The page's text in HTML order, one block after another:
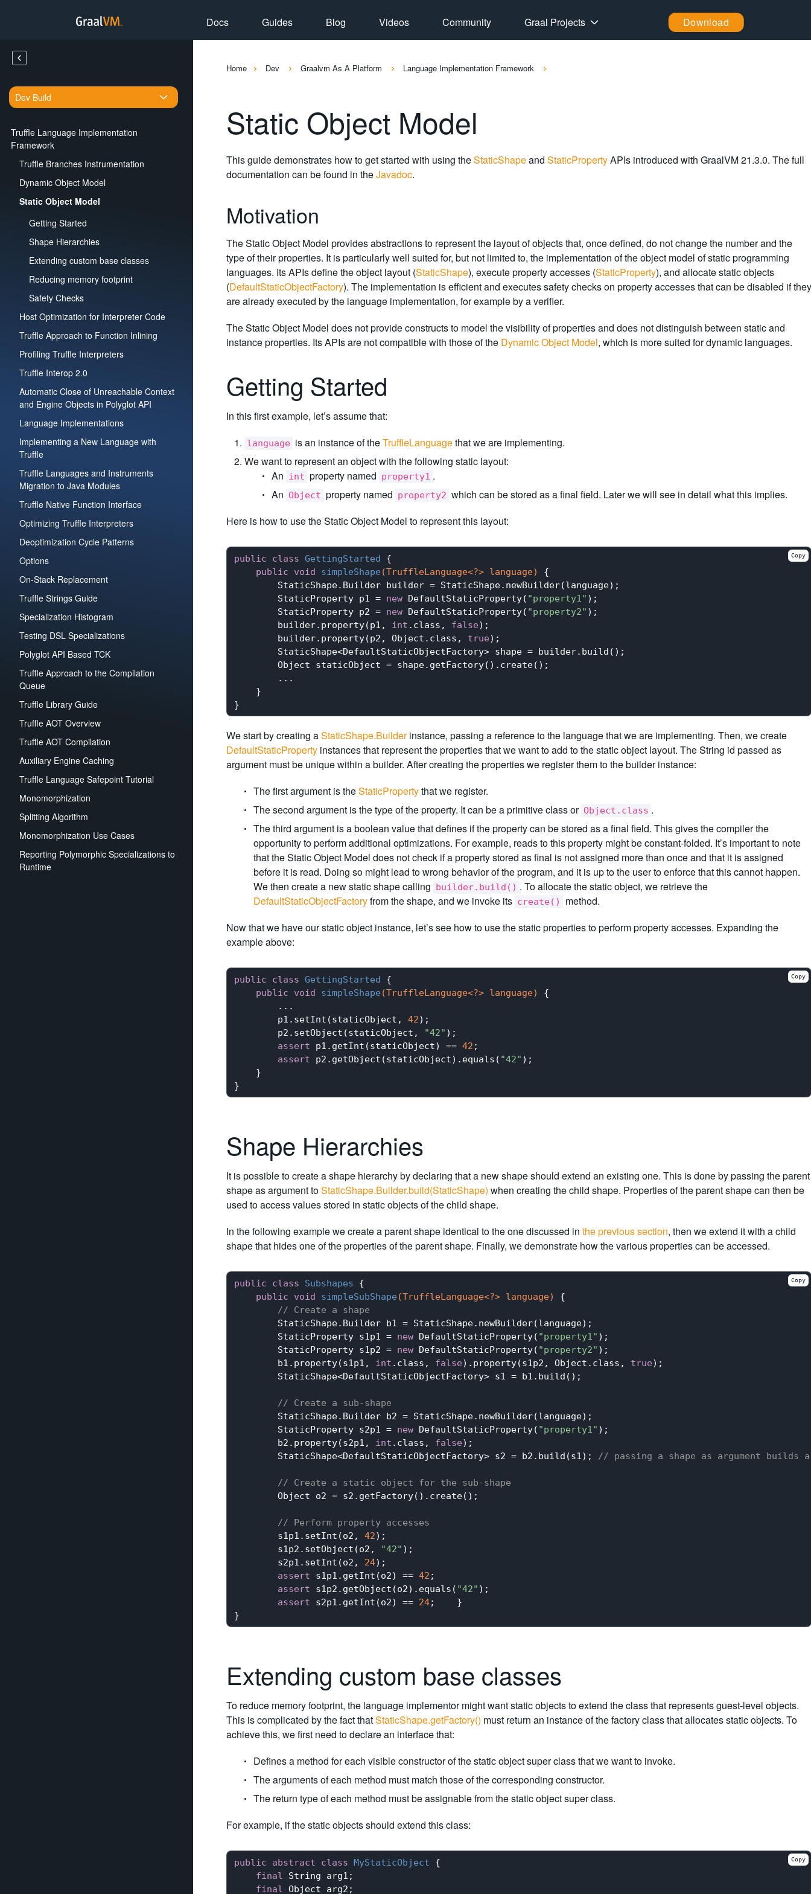
Docs Guides Blog Videos Community Graal Projects Download
Dev Build
Truffle Language Implementation
Framework
Truffle Branches Instrumentation
Dynamic Object Model
Static Object Model
Getting Started
Shape Hierarchies
Extending custom base classes
Reducing memory footprint
Safety Checks
Host Optimization for Interpreter Code
Truffle Approach to Function Inlining
Profiling Truffle Interpreters
Truffle Interop 2.0
Automatic Close of Unreachable Context
and Engine Objects in Polyglot API
Language Implementations
Implementing a New Language with
Truffle
Truffle Languages and Instruments
Migration to Java Modules
Truffle Native Function Interface
Optimizing Truffle Interpreters
Deoptimization Cycle Patterns
Options
On-Stack Replacement
Truffle Strings Guide
Specialization Histogram
Testing DSL Specializations
Polyglot API Based TCK
Truffle Approach to the Compilation
Queue
Truffle Library Guide
Truffle AOT Overview
Truffle AOT Compilation
Auxiliary Engine Caching
Truffle Language Safepoint Tutorial
Monomorphization
Splitting Algorithm
Monomorphization Use Cases
Reporting Polymorphic Specializations to
Runtime
Home Dev Graalvm As A Platform Language Implementation Framework
Static Object Model
This guide demonstrates how to get started with using theStaticShapeand StaticPropertyAPIs introduced with GraalVM 21.3.0. The full
documentation can be found in theJavadoc.
Motivation
The Static Object Model provides abstractions to represent the layout of objects that, once defined, do not change the number and the
type of their properties. It is particularly well suited for, but not limited to, the implementation of the object model of static programming
languages. Its APIs define the object layout (StaticShape), execute property accesses (StaticProperty), and allocate static objects
(DefaultStaticObjectFactory). The implementation is efficient and executes safety checks on property accesses that can be disabled if they
are already executed by the language implementation, for example by a verifier.
The Static Object Model does not provide constructs to model the visibility of properties and does not distinguish between static and
instance properties. Its APIs are not compatible with those of the Dynamic Object Model, which is more suited for dynamic languages.
Getting Started
In this first example, let’s assume that:
language is an instance of theTruffleLanguagethat we are implementing.
We want to represent an object with the following static layout:
An int property named property1 .
An Object property named property2 which can be stored as a final field. Later we will see in detail what this implies.
Here is how to use the Static Object Model to represent this layout:
public class GettingStarted
{
public
void simpleShape (TruffleLanguage<?> language)
{
        StaticShape.Builder builder = StaticShape.newBuilder(language);
        StaticProperty p1 =
new DefaultStaticProperty( "property1" );
        StaticProperty p2 =
new DefaultStaticProperty( "property2" );
        builder.property(p1,
int .class, false);
        builder.property(p2, Object.class,
true);
        StaticShape<DefaultStaticObjectFactory> shape = builder.build();
        Object staticObject = shape.getFactory().create();
        ...
    }
Copy
We start by creating aStaticShape.Builderinstance, passing a reference to the language that we are implementing. Then, we create
DefaultStaticProperty instances that represent the properties that we want to add to the static object layout. The String id passed as
argument must be unique within a builder. After creating the properties we register them to the builder instance:
The first argument is theStaticPropertythat we register.
The second argument is the type of the property. It can be a primitive class or Object.class .
The third argument is a boolean value that defines if the property can be stored as a final field. This gives the compiler the
opportunity to perform additional optimizations. For example, reads to this property might be constant-folded. It’s important to note
that the Static Object Model does not check if a property stored as final is not assigned more than once and that it is assigned
before it is read. Doing so might lead to wrong behavior of the program, and it is up to the user to enforce that this cannot happen.
We then create a new static shape calling builder.build() . To allocate the static object, we retrieve the
DefaultStaticObjectFactoryfrom the shape, and we invoke its create()
method.
Now that we have our static object instance, let’s see how to use the static properties to perform property accesses. Expanding the
example above:
public class GettingStarted
{
public
void simpleShape (TruffleLanguage<?> language)
{
        ...
        p1.setInt(staticObject,
42);
        p2.setObject(staticObject,
"42" );
assert p1.getInt(staticObject) == 42 ;
assert p2.getObject(staticObject).equals( "42" );
    }
Copy
Shape Hierarchies
It is possible to create a shape hierarchy by declaring that a new shape should extend an existing one. This is done by passing the parent
shape as argument toStaticShape.Builder.build(StaticShape) when creating the child shape. Properties of the parent shape can then be
used to access values stored in static objects of the child shape.
In the following example we create a parent shape identical to the one discussed in the previous section, then we extend it with a child
shape that hides one of the properties of the parent shape. Finally, we demonstrate how the various properties can be accessed.
public class Subshapes
{
public
void simpleSubShape (TruffleLanguage<?> language)
{
// Create a shape
        StaticShape.Builder b1 = StaticShape.newBuilder(language);
        StaticProperty s1p1 =
new DefaultStaticProperty( "property1" );
        StaticProperty s1p2 =
new DefaultStaticProperty( "property2" );
        b1.property(s1p1,
int .class, false).property(s1p2, Object.class, true);
        StaticShape<DefaultStaticObjectFactory> s1 = b1.build();
// Create a sub-shape
        StaticShape.Builder b2 = StaticShape.newBuilder(language);
        StaticProperty s2p1 =
new DefaultStaticProperty( "property1" );
        b2.property(s2p1,
int .class, false);
        StaticShape<DefaultStaticObjectFactory> s2 = b2.build(s1);
// passing a shape as argument builds a
// Create a static object for the sub-shape
        Object o2 = s2.getFactory().create();
// Perform property accesses
        s1p1.setInt(o2,
42);
        s1p2.setObject(o2,
"42" );
        s2p1.setInt(o2,
24);
assert s1p1.getInt(o2) == 42 ;
assert s1p2.getObject(o2).equals( "42" );
assert s2p1.getInt(o2) == 24;    }
Copy
Extending custom base classes
To reduce memory footprint, the language implementor might want static objects to extend the class that represents guest-level objects.
This is complicated by the fact thatStaticShape.getFactory() must return an instance of the factory class that allocates static objects. To
achieve this, we first need to declare an interface that:
Defines a method for each visible constructor of the static object super class that we want to invoke.
The arguments of each method must match those of the corresponding constructor.
The return type of each method must be assignable from the static object super class.
For example, if the static objects should extend this class:
public abstract class MyStaticObject
{
final
String arg1;
final
Object arg2;
Copy